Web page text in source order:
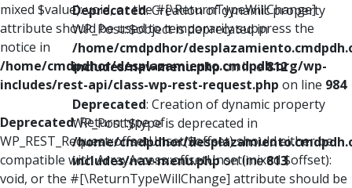
mixed $value): void, or the #[\ReturnTypeWillChange]
attribute should be used to temporarily suppress the
notice in
/home/cmdpdhor/desplazamiento.cmdpdh.org/wp-
includes/rest-api/class-wp-rest-request.php on line 984
Deprecated: Return type of
WP_REST_Request::offsetUnset($offset) should either be
compatible with ArrayAccess::offsetUnset(mixed $offset):
void, or the #[\ReturnTypeWillChange] attribute should be
Deprecated: Creation of dynamic property
WP_Post::$object is deprecated in
/home/cmdpdhor/
includes/nav-menu.phpon line812
Deprecated: Creation of dynamic property
WP_Post::$type is deprecated in
/home/cmdpdhor/
includes/nav-menu.phpon line813